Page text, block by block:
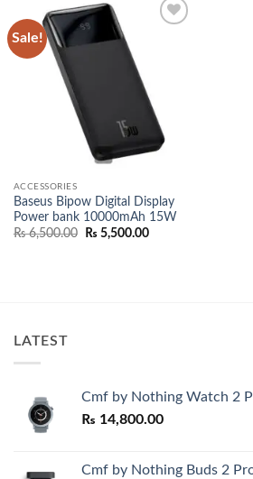
Sale!
ACCESSORIES
Baseus Bipow Digital Display
Power bank 10000mAh 15W
₨6,500.00
Original
₨ 5,500.00Current
LATEST
Cmf by Nothing Watch 2
₨ 14,800.00
Cmf by Nothing Buds 2